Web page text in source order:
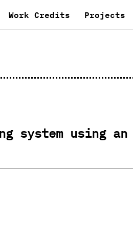
Work Credits Projects
system using an